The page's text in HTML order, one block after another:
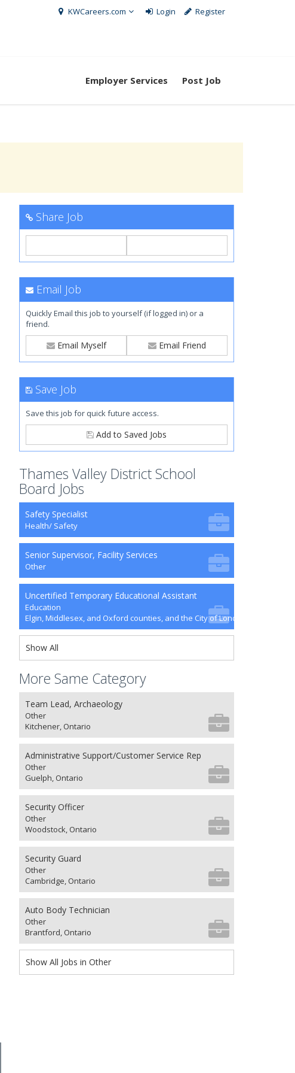
KWCareers.com Login Register
Employer Services Post Job
Share Job
Email Job
Quickly Email this job to yourself (if logged in) or a
friend.
Email Myself Email Friend
Save Job
Save this job for quick future access.
Add to Saved Jobs
Thames Valley District School
Board Jobs
Safety Specialist
Health/ Safety
Senior Supervisor, Facility Services
Other
Uncertified Temporary Educational Assistant
Education
Elgin, Middlesex, and Oxford counties, and the City of London
Show All
More Same Category
Team Lead, Archaeology
Other
Kitchener, Ontario
Administrative Support/Customer Service Rep
Other
Guelph, Ontario
Security Officer
Other
Woodstock, Ontario
Security Guard
Other
Cambridge, Ontario
Auto Body Technician
Other
Brantford, Ontario
Show All Jobs in Other